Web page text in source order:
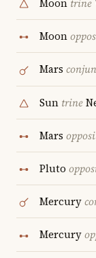
Moon trine
Moon
Mars
Sun trine
Mars
Pluto
Mercury
Mercury